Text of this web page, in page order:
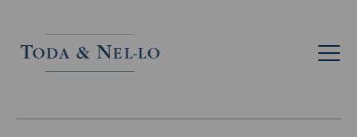
Eng